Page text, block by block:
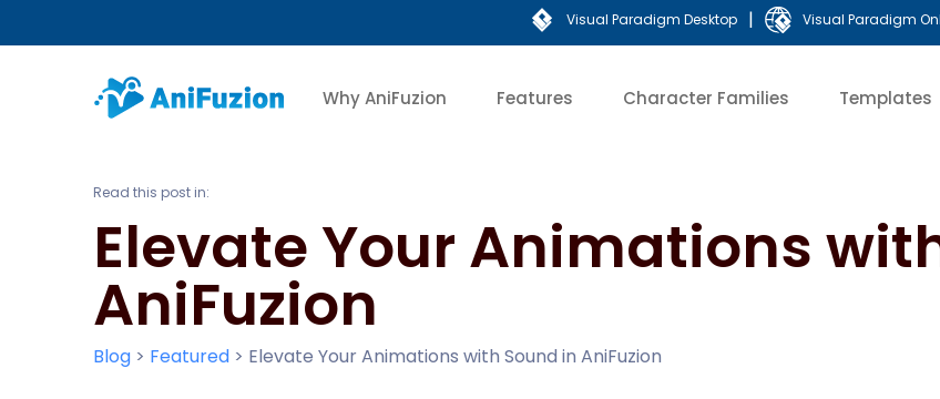
Visual Paradigm Desktop | Visual Paradigm
Why AniFuzion Features Character Families Templates
Read this post in:
Elevate Your Animations
AniFuzion
Blog > Featured > Elevate Your Animations with Sound in AniFuzion